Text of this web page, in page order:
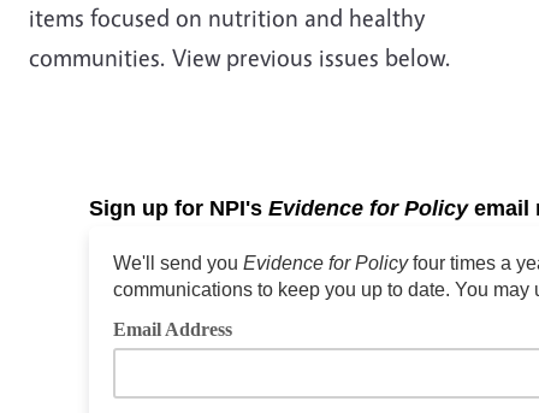
items focused on nutrition and healthy
communities. View previous issues below.